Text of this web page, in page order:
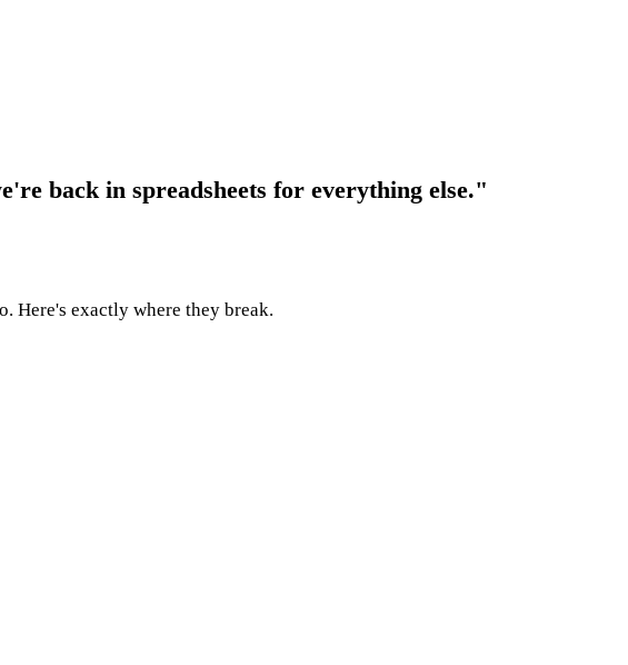
back in spreadsheets for everything else."
Here's exactly where they break.